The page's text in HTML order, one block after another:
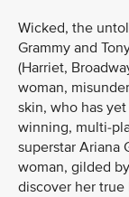
Wicked, the
Grammy and
(Harriet,
woman,
skin, who has
winning, multi-
superstar Ariana
woman, gilded
discover her true